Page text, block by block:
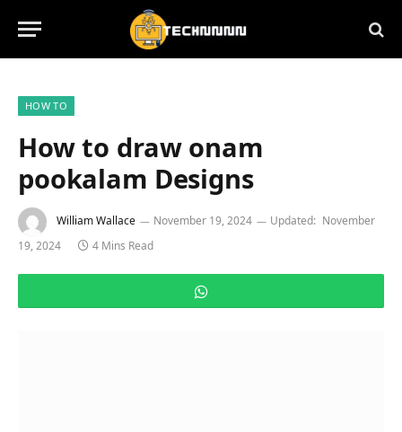
HOW TO
How to draw onam
pookalam Designs
William Wallace November 19, 2024 Updated: November
19, 2024
4 Mins Read